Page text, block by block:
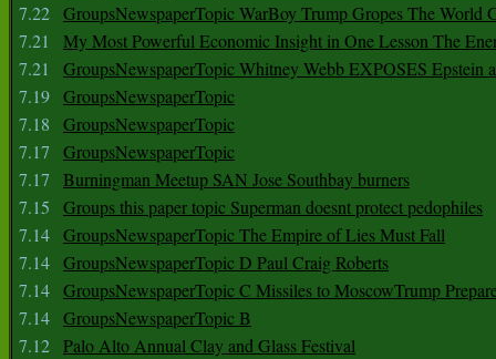
7.22 GroupsNewspaperTopic WarBoy Trump Gropes The World
7.21
My Most Powerful Economic Insight in One Lesson The
7.21
GroupsNewspaperTopic Whitney Webb EXPOSES Epstein
7.19 GroupsNewspaperTopic
7.18
GroupsNewspaperTopic
7.17
GroupsNewspaperTopic
7.17
Burningman Meetup SAN Jose Southbay burners
7.15
Groups this paper topic Superman doesnt protect pedophiles
7.14 GroupsNewspaperTopic The Empire of Lies Must Fall
7.14 GroupsNewspaperTopic D Paul Craig Roberts
7.14 GroupsNewspaperTopic C Missiles to MoscowTrump
7.14 GroupsNewspaperTopic B
7.12 Palo Alto Annual Clay and Glass Festival